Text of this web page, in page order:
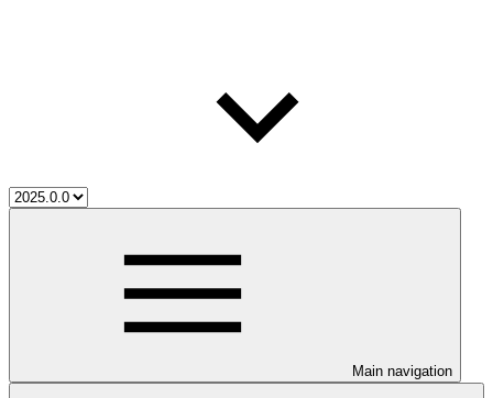
Main navigation